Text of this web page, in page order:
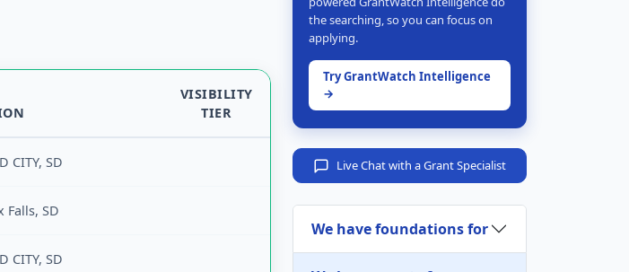
VISIBILITY
TIER
CITY, SD
Falls, SD
CITY, SD
the searching, so you can focus on
applying.
Try GrantWatch Intelligence
→
Live Chat with a Grant Specialist
We have foundations for